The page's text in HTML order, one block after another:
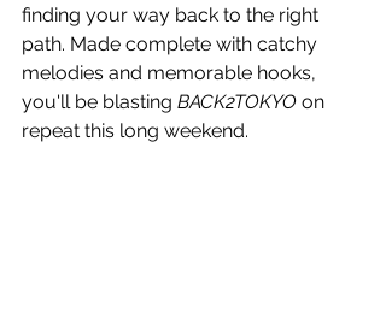
finding your way back to the right
path. Made complete with catchy
melodies and memorable hooks,
you'll be blasting BACK2TOKYO on
repeat this long weekend.